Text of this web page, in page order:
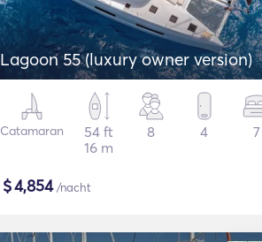
Lagoon 55 (luxury owner version)
Catamaran
54 ft
16 m
8 4 7
$4,854/nacht